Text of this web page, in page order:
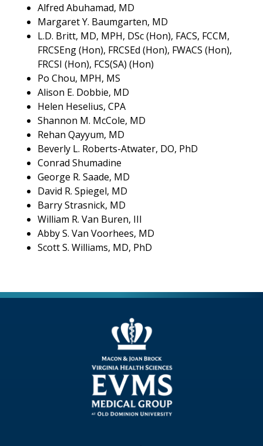
Alfred Abuhamad, MD
Margaret Y. Baumgarten, MD
L.D. Britt, MD, MPH, DSc (Hon), FACS, FCCM,
FRCSEng (Hon), FRCSEd (Hon), FWACS (Hon),
FRCSI (Hon), FCS(SA) (Hon)
Po Chou, MPH, MS
Alison E. Dobbie, MD
Helen Heselius, CPA
Shannon M. McCole, MD
Rehan Qayyum, MD
Beverly L. Roberts-Atwater, DO, PhD
Conrad Shumadine
George R. Saade, MD
David R. Spiegel, MD
Barry Strasnick, MD
William R. Van Buren, III
Abby S. Van Voorhees, MD
Scott S. Williams, MD, PhD